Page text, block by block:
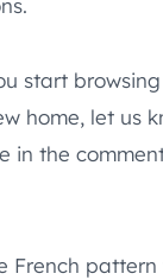
start
home, let us
in the
French